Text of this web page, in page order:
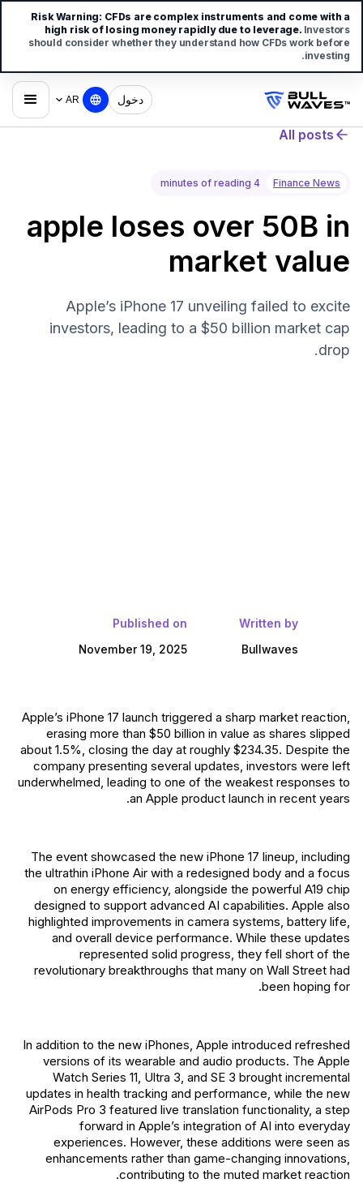
دخول AR
All posts
Finance News
4 minutes of reading
apple loses over 50B in
market value
Apple’s iPhone 17 unveiling failed to excite
investors, leading to a $50 billion market cap
drop.
Written by
Bullwaves
Published on
November 19, 2025
Apple’s iPhone 17 launch triggered a sharp market reaction,
erasing more than $50 billion in value as shares slipped
about 1.5%, closing the day at roughly $234.35. Despite the
company presenting several updates, investors were left
underwhelmed, leading to one of the weakest responses to
an Apple product launch in recent years.
The event showcased the new iPhone 17 lineup, including
the ultrathin iPhone Air with a redesigned body and a focus
on energy efficiency, alongside the powerful A19 chip
designed to support advanced AI capabilities. Apple also
highlighted improvements in camera systems, battery life,
and overall device performance. While these updates
represented solid progress, they fell short of the
revolutionary breakthroughs that many on Wall Street had
been hoping for.
In addition to the new iPhones, Apple introduced refreshed
versions of its wearable and audio products. The Apple
Watch Series 11, Ultra 3, and SE 3 brought incremental
updates in health tracking and performance, while the new
AirPods Pro 3 featured live translation functionality, a step
forward in Apple’s integration of AI into everyday
experiences. However, these additions were seen as
enhancements rather than game-changing innovations,
contributing to the muted market reaction.
Risk Warning: CFDs are complex instruments and come with a
high risk of losing money rapidly due to leverage. Investors
should consider whether they understand how CFDs work before
investing.